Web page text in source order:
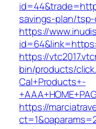
savings-plan/
https://
https://
bin/products/
Cal+Products+-
https://